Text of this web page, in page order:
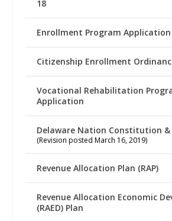
18
Enrollment Program Application
Citizenship Enrollment
Vocational Rehabilitation
Application
Delaware Nation Constitution &
(Revision posted March 16, 2019)
Revenue Allocation Plan (RAP)
Revenue Allocation Economic
(RAED) Plan